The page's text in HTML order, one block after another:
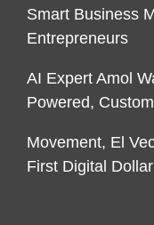
Smart Business
Entrepreneurs
AI Expert Amol
Powered,
Movement, El
First Digital